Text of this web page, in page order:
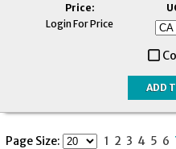
Price:
Login For Price
Page Size: 1 2 3 4 5 6